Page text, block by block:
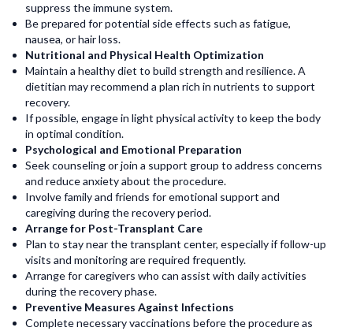
suppress the immune system.
Be prepared for potential side effects such as fatigue,
nausea, or hair loss.
Nutritional and Physical Health Optimization
Maintain a healthy diet to build strength and resilience. A
dietitian may recommend a plan rich in nutrients to support
recovery.
If possible, engage in light physical activity to keep the body
in optimal condition.
Psychological and Emotional Preparation
Seek counseling or join a support group to address concerns
and reduce anxiety about the procedure.
Involve family and friends for emotional support and
caregiving during the recovery period.
Arrange for Post-Transplant Care
Plan to stay near the transplant center, especially if follow-up
visits and monitoring are required frequently.
Arrange for caregivers who can assist with daily activities
during the recovery phase.
Preventive Measures Against Infections
Complete necessary vaccinations before the procedure as